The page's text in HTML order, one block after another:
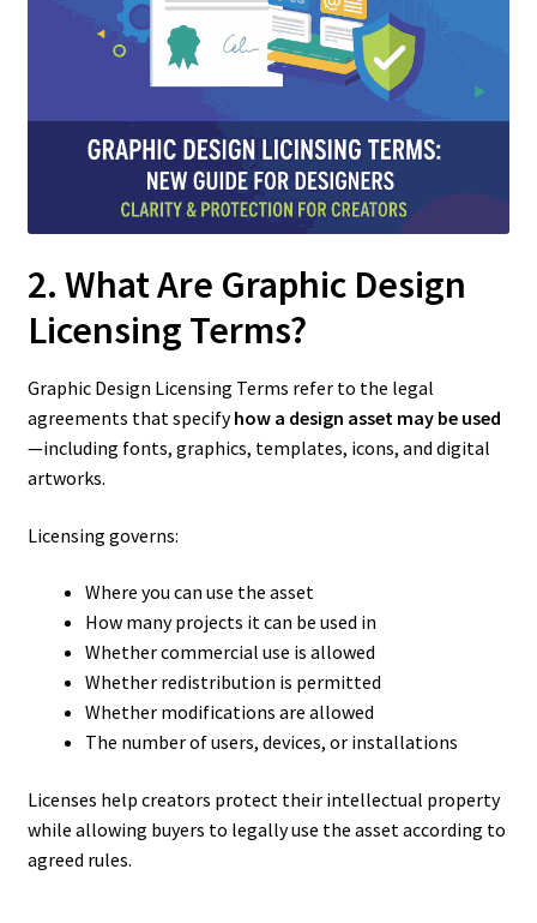
2. What Are Graphic Design
Licensing Terms?
Graphic Design Licensing Terms refer to the legal
agreements that specifyhow a design asset may be used
—including fonts, graphics, templates, icons, and digital
artworks.
Licensing governs:
Where you can use the asset
How many projects it can be used in
Whether commercial use is allowed
Whether redistribution is permitted
Whether modifications are allowed
The number of users, devices, or installations
Licenses help creators protect their intellectual property
while allowing buyers to legally use the asset according to
agreed rules.